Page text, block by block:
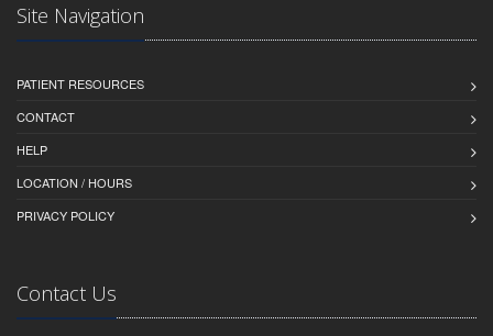
Site Navigation
PATIENT RESOURCES
CONTACT
HELP
LOCATION / HOURS
PRIVACY POLICY
Contact Us